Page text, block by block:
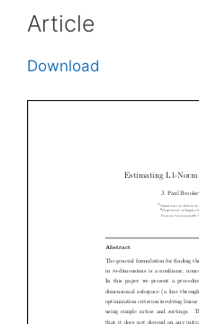
Article
Download